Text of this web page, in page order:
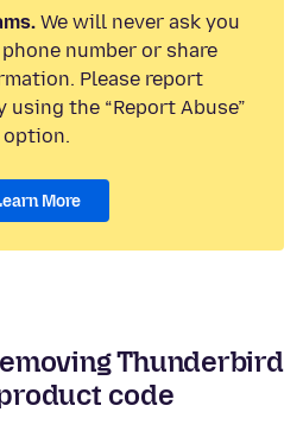
We will never ask you
number or share
Please report
the “Report Abuse”
option.
More
Thunderbird
code